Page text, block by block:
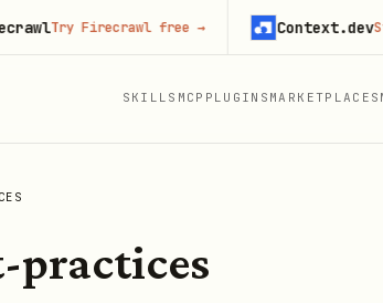
SKILLS MCP PLUGINS MARKETPLACES
practices
Try Firecrawl free→ Context.devStart